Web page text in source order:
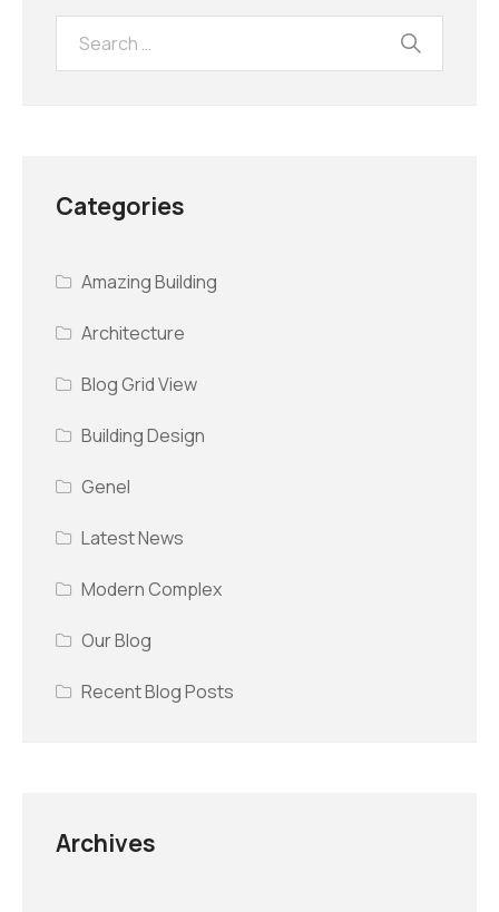
Categories
Amazing Building
Architecture
Blog Grid View
Building Design
Genel
Latest News
Modern Complex
Our Blog
Recent Blog Posts
Archives